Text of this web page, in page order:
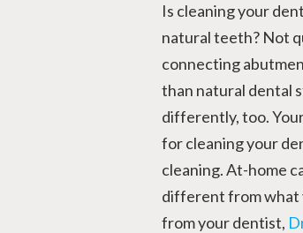
Is cleaning your
natural teeth? Not
connecting
than natural dental
differently, too.
for cleaning your
cleaning. At-home
different from what
from your dentist,